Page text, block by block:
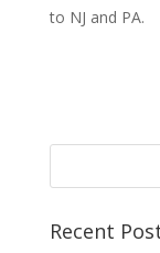
to NJ and PA.
Recent